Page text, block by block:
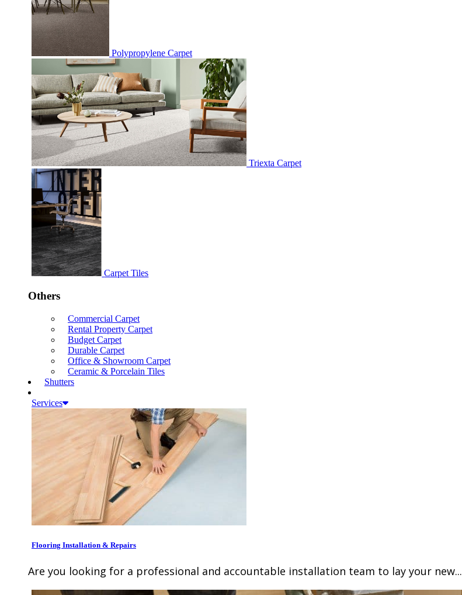
Polypropylene Carpet
Triexta Carpet
Carpet Tiles
Others
Commercial Carpet
Rental Property Carpet
Budget Carpet
Durable Carpet
Office & Showroom Carpet
Ceramic & Porcelain Tiles
Shutters
Services
Flooring Installation & Repairs
Are you looking for a professional and accountable installation team to lay your new...